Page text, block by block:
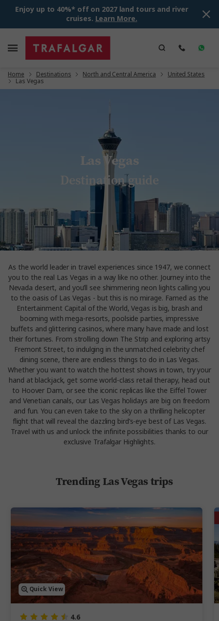
Enjoy up to 40%* off on 2027 land tours and river
cruises. Learn More.
Home Destinations North and Central America United States
Las Vegas
Las Vegas
Destination guide
As the world leader in travel experiences since 1947, we connect
you to the real Las Vegas in a way like no other. Journey into the
Nevada desert, and you’ll see shimmering neon lights calling you
to the oasis of Las Vegas - but this is no mirage. Famed as the
Entertainment Capital of the World, Vegas is big, brash and
booming with mega-resorts, poolside parties, impressive
buffets and glittering casinos, where many have made and lost
their fortunes. From strolling down The Strip and exploring artsy
Fremont Street, to indulging in the unmatched celebrity chef
dining scene, there are endless things to do in Las Vegas.
Whether you want to watch the hottest shows in town, try your
hand at blackjack, get some world-class retail therapy, head out
to Hoover Dam, or see the iconic replicas like the Eiffel Tower
and Venetian canals, our Las Vegas holidays are big on freedom
and fun. You can even take to the sky on a thrilling helicopter
flight that will reveal the dazzling bird’s-eye best of Las Vegas.
Travel with us and unlock the infinite possibilities thanks to our
exclusive Trafalgar Highlights.
Quick View
4.6
Trending Las Vegas trips